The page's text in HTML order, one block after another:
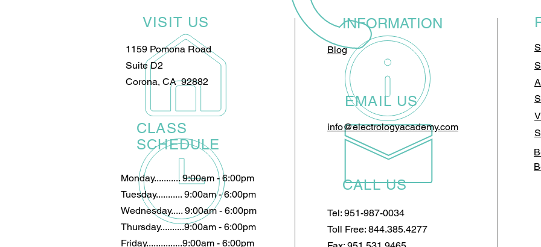
VISIT US
1159 Pomona Road
Suite D2
Corona, CA 92882
CLASS
SCHEDULE
Monday........... 9:00am - 6:00pm
Tuesday........... 9:00am - 6:00pm
Wednesday..... 9:00am - 6:00pm
Thursday..........9:00am - 6:00pm
Friday...............9:00am - 6:00pm
INFORMATION
Blog
EMAIL US
info@electrologyacademy.com
CALL US
Tel: 951-987-0034
Toll Free: 844.385.4277